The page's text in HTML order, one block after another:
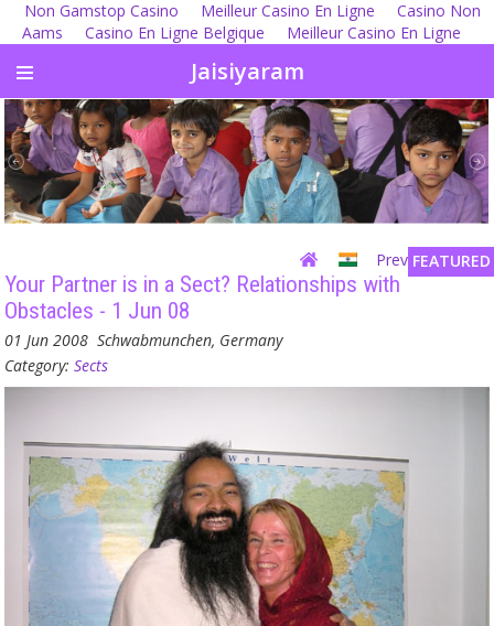
Non Gamstop Casino Meilleur Casino En Ligne
Casino Non
Aams
Casino En Ligne Belgique Meilleur Casino En Ligne
Jaisiyaram
FEATURED
Previous | Next
Your Partner is in a Sect? Relationships with
Obstacles - 1 Jun 08
01 Jun 2008 Schwabmunchen, Germany
Category:Sects